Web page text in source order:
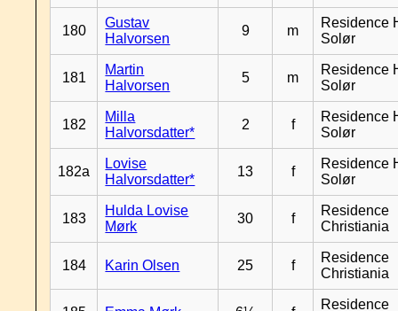
180
Gustav
Halvorsen
9 m
Residence
Solør
181
Martin
Halvorsen
5 m
Residence
Solør
182
Milla
Halvorsdatter*
2 f
Residence
Solør
182a
Lovise
Halvorsdatter*
13 f
Residence
Solør
183
Hulda Lovise
Mørk
30 f
Residence
Christiania
184 Karin Olsen 25 f
Residence
Christiania
Residence